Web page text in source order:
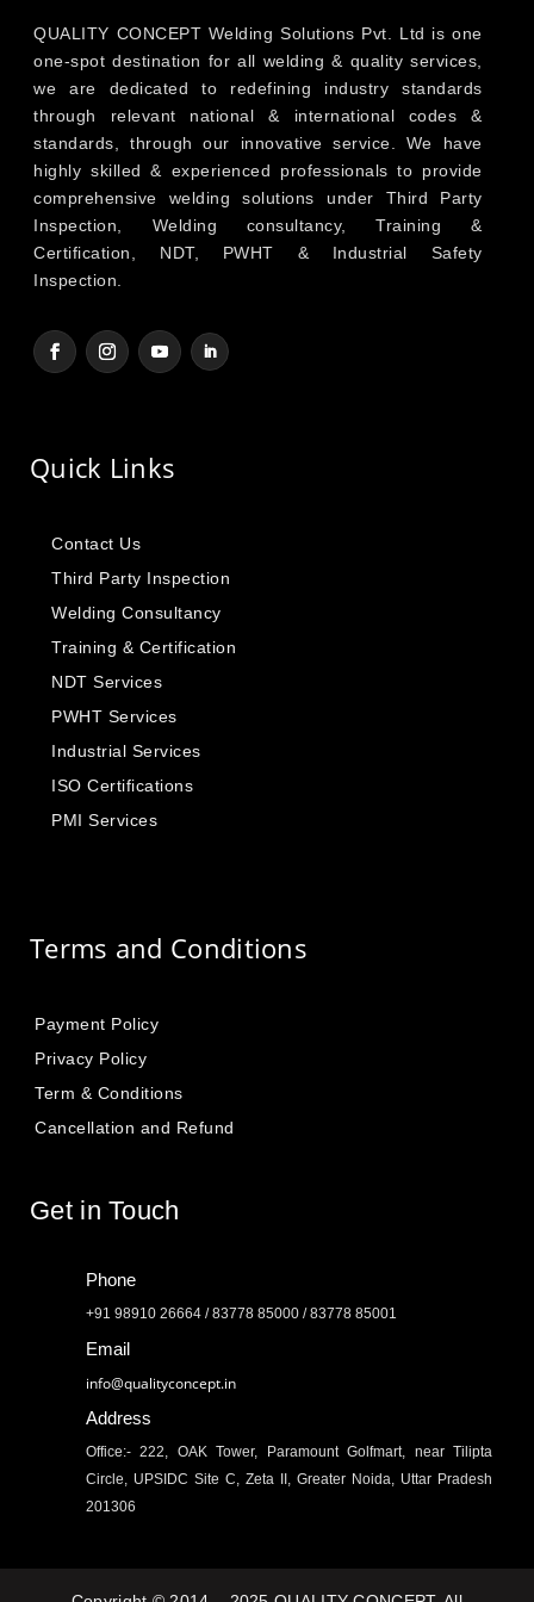
QUALITY CONCEPT Welding Solutions Pvt. Ltd is one
one-spot destination for all welding & quality services,
we are dedicated to redefining industry standards
through relevant national & international codes &
standards, through our innovative service. We have
highly skilled & experienced professionals to provide
comprehensive welding solutions under Third Party
Inspection, Welding consultancy, Training &
Certification, NDT, PWHT & Industrial Safety
Inspection.
Quick Links
Contact Us
Third Party Inspection
Welding Consultancy
Training & Certification
NDT Services
PWHT Services
Industrial Services
ISO Certifications
PMI Services
Terms and Conditions
Payment Policy
Privacy Policy
Term & Conditions
Cancellation and Refund
Get in Touch
Phone
+91 98910 26664 / 83778 85000 / 83778 85001
Email
info@qualityconcept.in
Address
Office:- 222, OAK Tower, Paramount Golfmart, near Tilipta
Circle, UPSIDC Site C, Zeta II, Greater Noida, Uttar Pradesh
201306